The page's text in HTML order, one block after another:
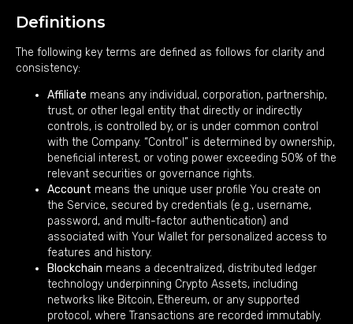
Definitions
The following key terms are defined as follows for clarity and
consistency:
Affiliate means any individual, corporation, partnership,
trust, or other legal entity that directly or indirectly
controls, is controlled by, or is under common control
with the Company. “Control” is determined by ownership,
beneficial interest, or voting power exceeding 50% of the
relevant securities or governance rights.
Account means the unique user profile You create on
the Service, secured by credentials (e.g., username,
password, and multi-factor authentication) and
associated with Your Wallet for personalized access to
features and history.
Blockchain means a decentralized, distributed ledger
technology underpinning Crypto Assets, including
networks like Bitcoin, Ethereum, or any supported
protocol, where Transactions are recorded immutably.